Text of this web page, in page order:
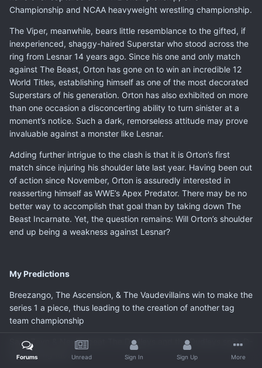
Championship and NCAA heavyweight wrestling championship.
The Viper, meanwhile, bears little resemblance to the gifted, if
inexperienced, shaggy-haired Superstar who stood across the
ring from Lesnar 14 years ago. Since his one and only match
against The Beast, Orton has gone on to win an incredible 12
World Titles, establishing himself as one of the most decorated
Superstars of his generation. Orton has also exhibited on more
than one occasion a disconcerting ability to turn sinister at a
moment’s notice. Such a dark, remorseless attitude may prove
invaluable against a monster like Lesnar.
Adding further intrigue to the clash is that it is Orton’s first
match since injuring his shoulder late last year. Having been out
of action since November, Orton is assuredly interested in
reasserting himself as WWE’s Apex Predator. There may be no
better way to accomplish that goal than by taking down The
Beast Incarnate. Yet, the question remains: Will Orton’s shoulder
end up being a weakness against Lesnar?
My Predictions
Breezango, The Ascension, & The Vaudevillains win to make the
series 1 a piece, thus leading to the creation of another tag
team championship
Sami Zayn & Neville beat The Dudleys and the Dudleys spilt, D-
Von turning face
Forums Unread Sign In Sign Up More